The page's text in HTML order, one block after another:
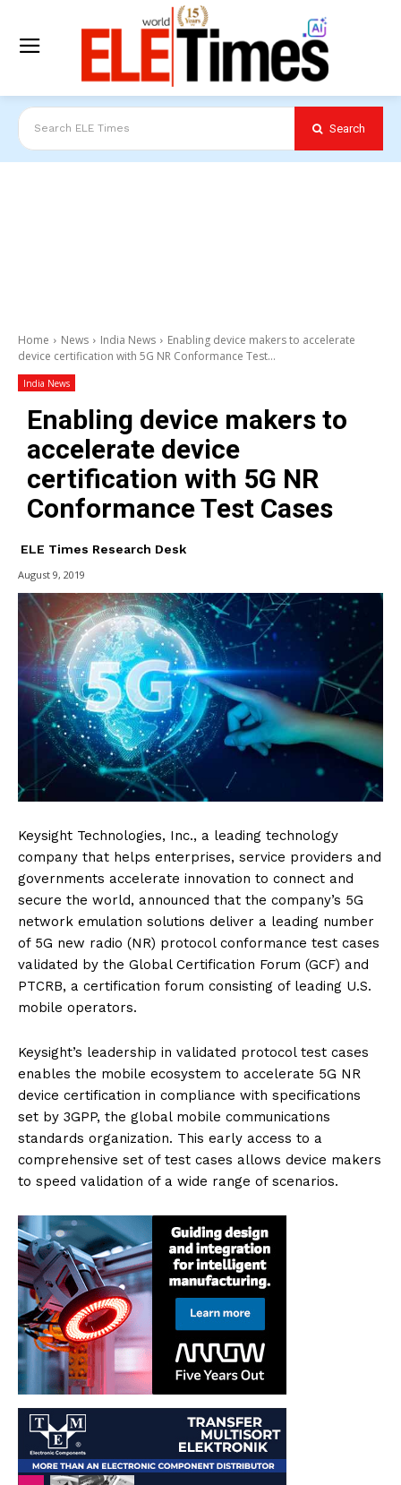
Search ELE Times Search
Home News India News
Enabling device makers to accelerate
device certification with 5G NR Conformance Test...
India News
Enabling device makers to
accelerate device
certification with 5G NR
Conformance Test Cases
ELE Times Research Desk
August 9, 2019
Keysight Technologies, Inc., a leading technology
company that helps enterprises, service providers and
governments accelerate innovation to connect and
secure the world, announced that the company’s 5G
network emulation solutions deliver a leading number
of 5G new radio (NR) protocol conformance test cases
validated by the Global Certification Forum (GCF) and
PTCRB, a certification forum consisting of leading U.S.
mobile operators.
Keysight’s leadership in validated protocol test cases
enables the mobile ecosystem to accelerate 5G NR
device certification in compliance with specifications
set by 3GPP, the global mobile communications
standards organization. This early access to a
comprehensive set of test cases allows device makers
to speed validation of a wide range of scenarios.